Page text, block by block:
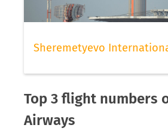
Sheremetyevo
Top 3 flight numbers
Airways